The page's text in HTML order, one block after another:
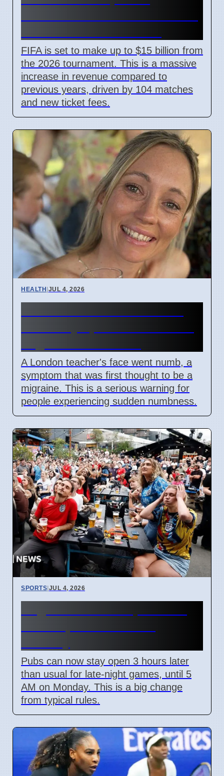
FIFA is set to make up to $15 billion from
the 2026 tournament. This is a massive
increase in revenue compared to
previous years, driven by 104 matches
and new ticket fees.
HEALTH|JUL 4, 2026
A London teacher's face went numb, a
symptom that was first thought to be a
migraine. This is a serious warning for
people experiencing sudden numbness.
SPORTS|JUL 4, 2026
Pubs can now stay open 3 hours later
than usual for late-night games, until 5
AM on Monday. This is a big change
from typical rules.